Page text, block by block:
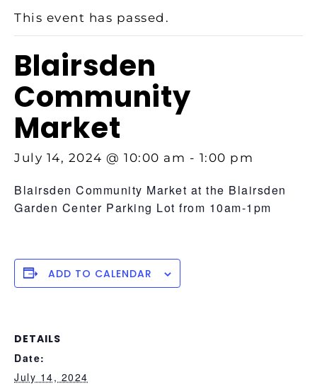
This event has passed.
Blairsden
Community
Market
July 14, 2024 @ 10:00 am - 1:00 pm
Blairsden Community Market at the Blairsden
Garden Center Parking Lot from 10am-1pm
ADD TO CALENDAR
DETAILS
Date:
July 14, 2024